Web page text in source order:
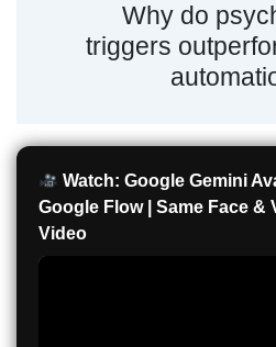
Why do
triggers
Watch: Google Gemini
Google Flow | Same Face &
Video